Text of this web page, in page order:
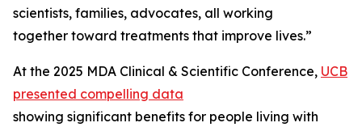
scientists, families, advocates, all working
together toward treatments that improve lives.”
At the 2025 MDA Clinical & Scientific Conference, UCB
presented compelling data
showing significant benefits for people living with